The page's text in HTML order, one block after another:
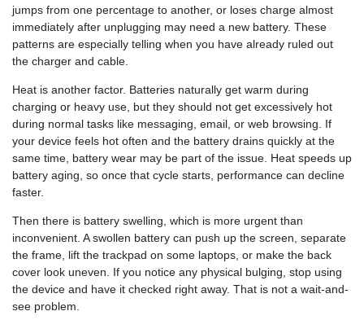
jumps from one percentage to another, or loses charge almost
immediately after unplugging may need a new battery. These
patterns are especially telling when you have already ruled out
the charger and cable.
Heat is another factor. Batteries naturally get warm during
charging or heavy use, but they should not get excessively hot
during normal tasks like messaging, email, or web browsing. If
your device feels hot often and the battery drains quickly at the
same time, battery wear may be part of the issue. Heat speeds up
battery aging, so once that cycle starts, performance can decline
faster.
Then there is battery swelling, which is more urgent than
inconvenient. A swollen battery can push up the screen, separate
the frame, lift the trackpad on some laptops, or make the back
cover look uneven. If you notice any physical bulging, stop using
the device and have it checked right away. That is not a wait-and-
see problem.